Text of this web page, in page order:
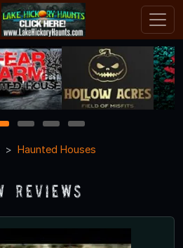
3 4
5
Haunted Houses
Reviews